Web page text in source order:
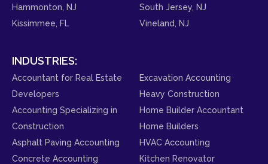
Hammonton, NJ
Kissimmee, FL
South Jersey, NJ
Vineland, NJ
INDUSTRIES:
Accountant for Real Estate
Developers
Accounting Specializing in
Construction
Asphalt Paving Accounting
Concrete Accounting
Excavation Accounting
Heavy Construction
Home Builder Accountant
Home Builders
HVAC Accounting
Kitchen Renovator